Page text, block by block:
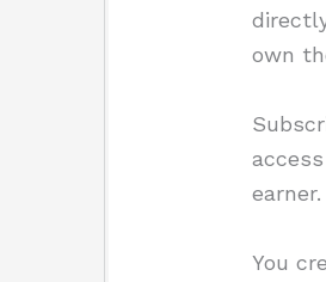
own
earner.
You